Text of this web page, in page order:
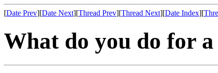
[Date Prev][Date Next][Thread Prev][Thread Next][Date Index][
What do you do for